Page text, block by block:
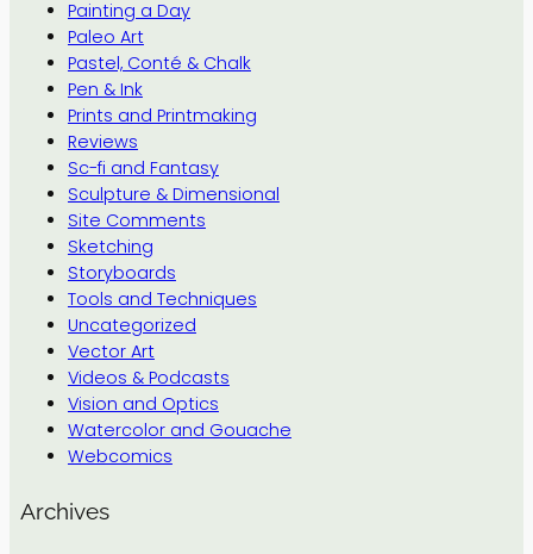
Painting a Day
Paleo Art
Pastel, Conté & Chalk
Pen & Ink
Prints and Printmaking
Reviews
Sc-fi and Fantasy
Sculpture & Dimensional
Site Comments
Sketching
Storyboards
Tools and Techniques
Uncategorized
Vector Art
Videos & Podcasts
Vision and Optics
Watercolor and Gouache
Webcomics
Archives